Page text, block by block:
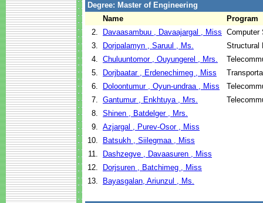
Degree: Master of Engineering
Name
Program
2.
Davaasambuu , Davaajargal , Miss Computer
3.
Dorjpalamyn , Saruul , Ms.
Structural
4. Chuluuntomor , Ouyungerel , Mrs.
5.
Dorjbaatar , Erdenechimeg , Miss
6.
Doloontumur , Oyun-undraa , Miss
7. Gantumur , Enkhtuya , Mrs.
8. Shinen , Batdelger , Mrs.
9. Azjargal , Purev-Osor , Miss
10.
Batsukh , Siilegmaa , Miss
11.
Dashzegve , Davaasuren , Miss
12.
Dorjsuren , Batchimeg , Miss
13.
Bayasgalan, Ariunzul , Ms.